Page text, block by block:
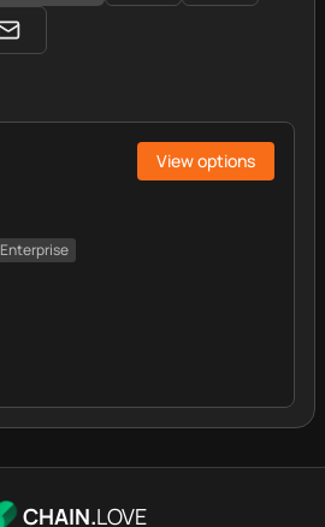
View options
Enterprise
CHAIN.LOVE